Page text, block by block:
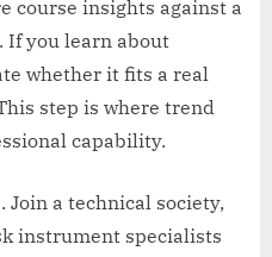
course insights against a
If you learn about
whether it fits a real
step is where trend
capability.
a technical society,
instrument specialists